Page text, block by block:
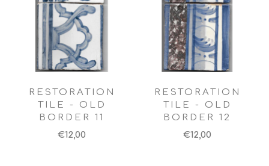
RESTORATION
TILE - OLD
BORDER 11
€12,00
RESTORATION
TILE - OLD
BORDER 12
€12,00